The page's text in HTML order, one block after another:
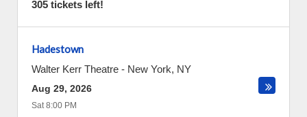
305 tickets left!
Hadestown
Walter Kerr Theatre - New York, NY
Aug 29, 2026
Sat 8:00 PM